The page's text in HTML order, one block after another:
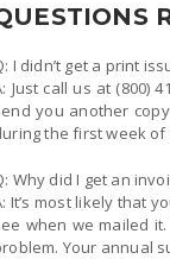
I didn’t get a print
Just call us at (800)
you another
the first week of
Why did I get an
It’s most likely that
when we mailed
Your annual